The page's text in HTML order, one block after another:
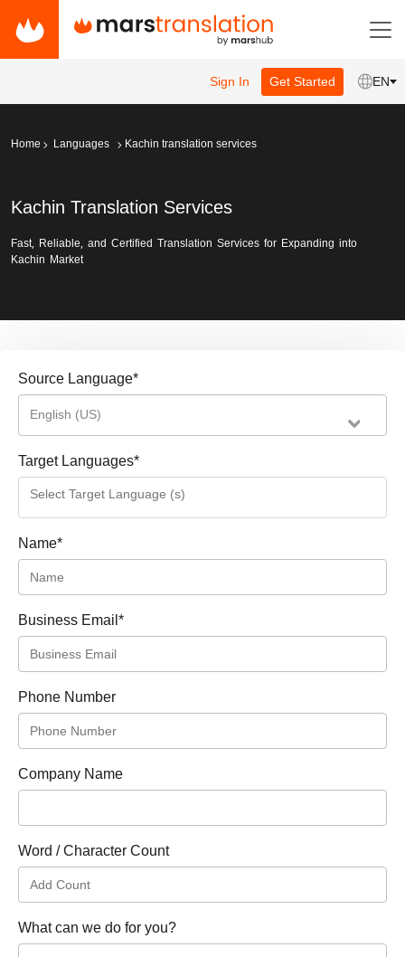
Sign In Get Started EN
Home Languages Kachin translation services
Kachin Translation Services
Fast, Reliable, and Certified Translation Services for Expanding into
Kachin Market
Source Language*
English (US)
Target Languages*
Name*
Business Email*
Phone Number
Company Name
Word / Character Count
What can we do for you?